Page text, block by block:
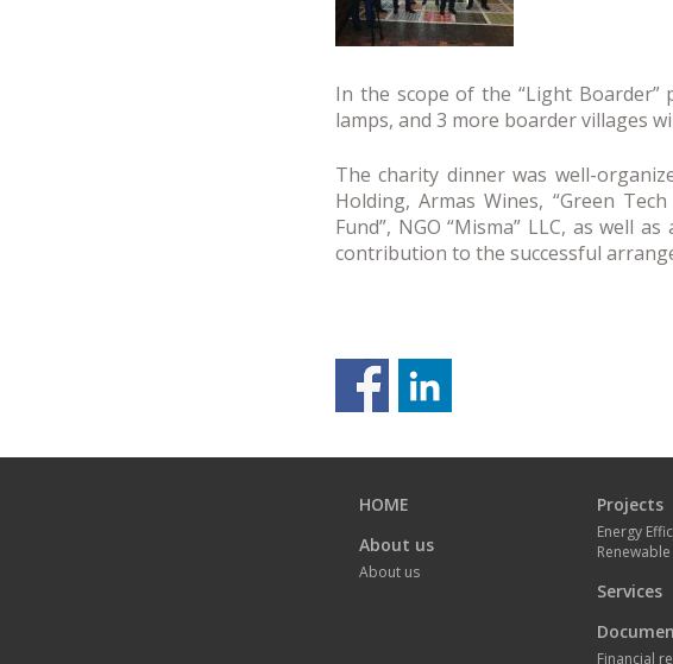
In the scope of the “Light
lamps, and 3 more boarder villages
The charity dinner was well-
Holding, Armas Wines, “Green
Fund”, NGO “Misma” LLC, as well
contribution to the successful
Previous
HOME
About us
About us
Projects
Energy
Services
Financial